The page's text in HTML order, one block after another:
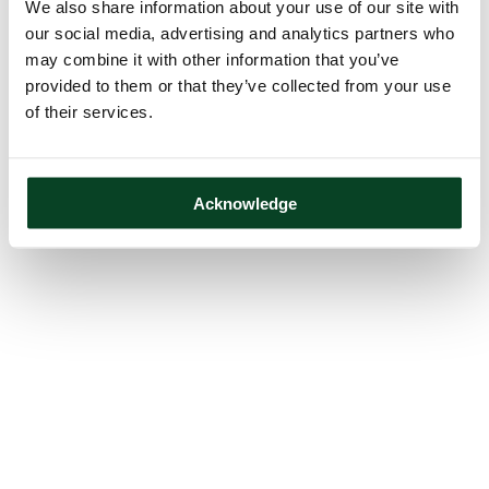
We also share information about your use of our site with
our social media, advertising and analytics partners who
may combine it with other information that you’ve
provided to them or that they’ve collected from your use
of their services.
Acknowledge